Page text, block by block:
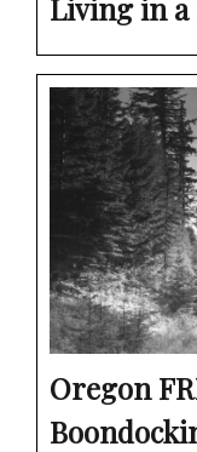
Living in a
Oregon